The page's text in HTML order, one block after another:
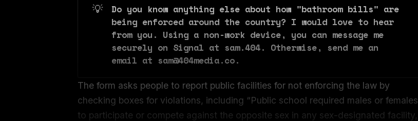
💡
Do you know anything else about how "bathroom bills" are
being enforced around the country? I would love to hear
from you. Using a non-work device, you can message me
securely on Signal at sam.404. Otherwise, send me an
email at sam@404media.co.
The form asks people to report public facilities for not enforcing the law by
checking boxes for violations, including “Public school required males or females
to participate or compete against the opposite sex in any sex-designated facility,